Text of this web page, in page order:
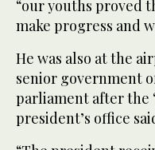
“our youths proved
make progress and
He was also at the
senior government
parliament after the
president’s office